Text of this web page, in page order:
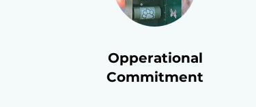
Opperational
Commitment